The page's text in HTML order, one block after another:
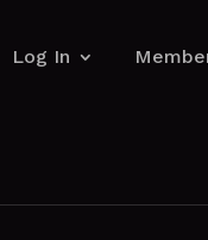
Log In